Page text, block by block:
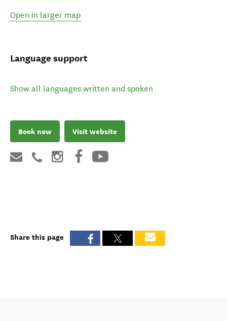
Open in larger map
Language support
Show all languages written and spoken
Book now Visit website
Share this page